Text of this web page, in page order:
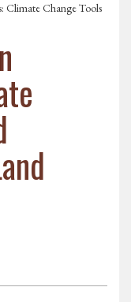
Climate Change Tools